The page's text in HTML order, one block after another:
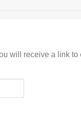
will receive a link